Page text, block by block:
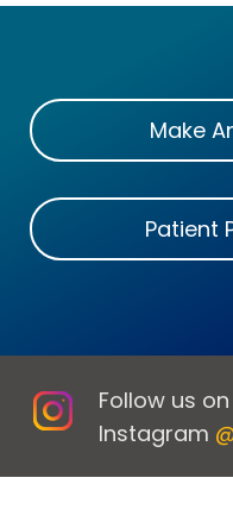
Make
Patient
Follow us on
Instagram